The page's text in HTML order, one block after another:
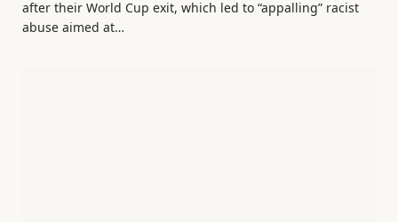
after their World Cup exit, which led to “appalling” racist
abuse aimed at…